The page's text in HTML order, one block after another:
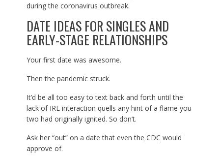
during the coronavirus outbreak.
DATE IDEAS FOR SINGLES AND
EARLY-STAGE RELATIONSHIPS
Your first date was awesome.
Then the pandemic struck.
It’d be all too easy to text back and forth until the
lack of IRL interaction quells any hint of a flame you
two had originally ignited. So don’t.
Ask her “out” on a date that even the CDC would
approve of.